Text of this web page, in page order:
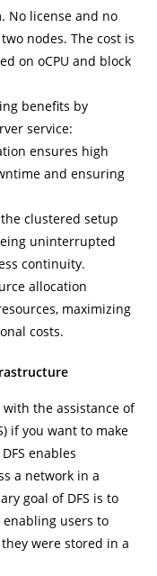
No license and no
nodes. The cost is
on oCPU and block
benefits by
service:
ensures high
and ensuring
clustered setup
uninterrupted
continuity.
allocation
maximizing
costs.
the assistance of
if you want to make
enables
a network in a
goal of DFS is to
users to
were stored in a